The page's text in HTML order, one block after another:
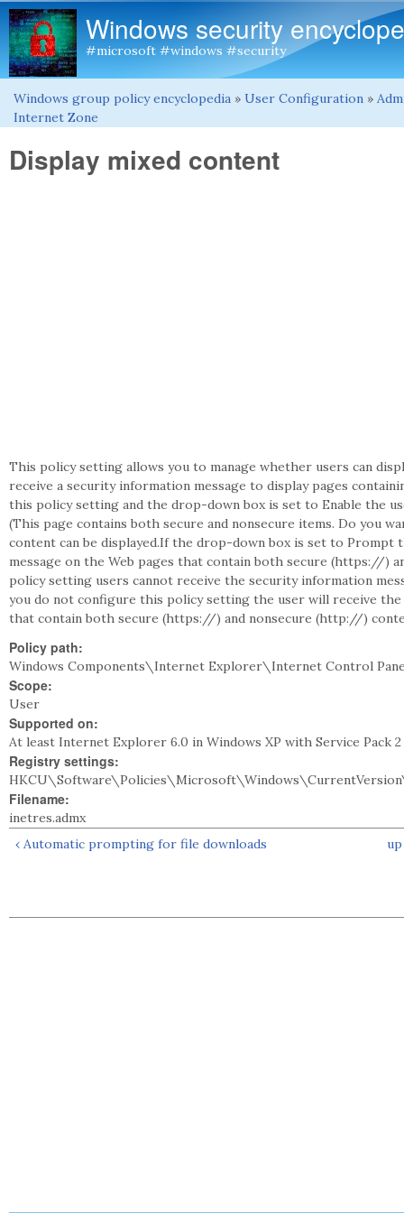
Windows security
#microsoft #windows #security
You are here
Windows group policy encyclopedia » User Configuration »
Internet Zone
Display mixed content
This policy setting allows you to manage whether users can
receive a security information message to display pages
this policy setting and the drop-down box is set to Enable the
(This page contains both secure and nonsecure items. Do you
content can be displayed.If the drop-down box is set to
message on the Web pages that contain both secure (https://)
policy setting users cannot receive the security information
you do not configure this policy setting the user will receive
that contain both secure (https://) and nonsecure (http://)
Policy path:
Windows Components\Internet Explorer\Internet Control
Scope:
User
Supported on:
At least Internet Explorer 6.0 in Windows XP with Service Pack
Registry settings:
Filename:
inetres.admx
‹ Automatic prompting for file downloads
up